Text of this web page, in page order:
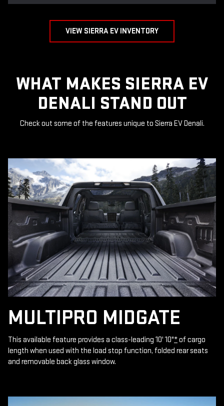
VIEW SIERRA EV INVENTORY
WHAT MAKES SIERRA EV
DENALI STAND OUT
Check out some of the features unique to Sierra EV Denali.
MULTIPRO MIDGATE
This available feature provides a class-leading 10' 10"*of cargo
length when used with the load stop function, folded rear seats
and removable back glass window.